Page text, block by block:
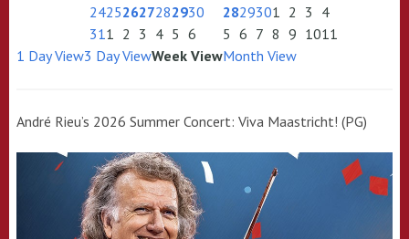
24252627282930
311 2 3 4 5 6
2829301 2 3 4
5 6 7 8 9 1011
1 Day View3 Day ViewWeek ViewMonth View
André Rieu’s 2026 Summer Concert: Viva Maastricht! (PG)